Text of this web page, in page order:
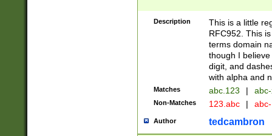
Description
This is a little
RFC952. This
terms domain
though I
digit, and
with alpha and
Matches abc.123 |
Non-Matches 123.abc |
Author tedcambron